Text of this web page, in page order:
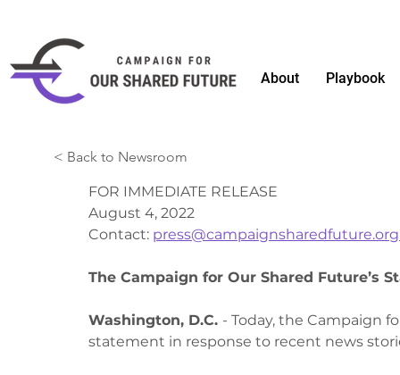
About Playbook
< Back to Newsroom
FOR IMMEDIATE RELEASE
August 4, 2022
Contact: press@campaignsharedfuture.org
The Campaign for Our Shared Future’s
Washington, D.C. - Today, the Campaign
statement in response to recent news